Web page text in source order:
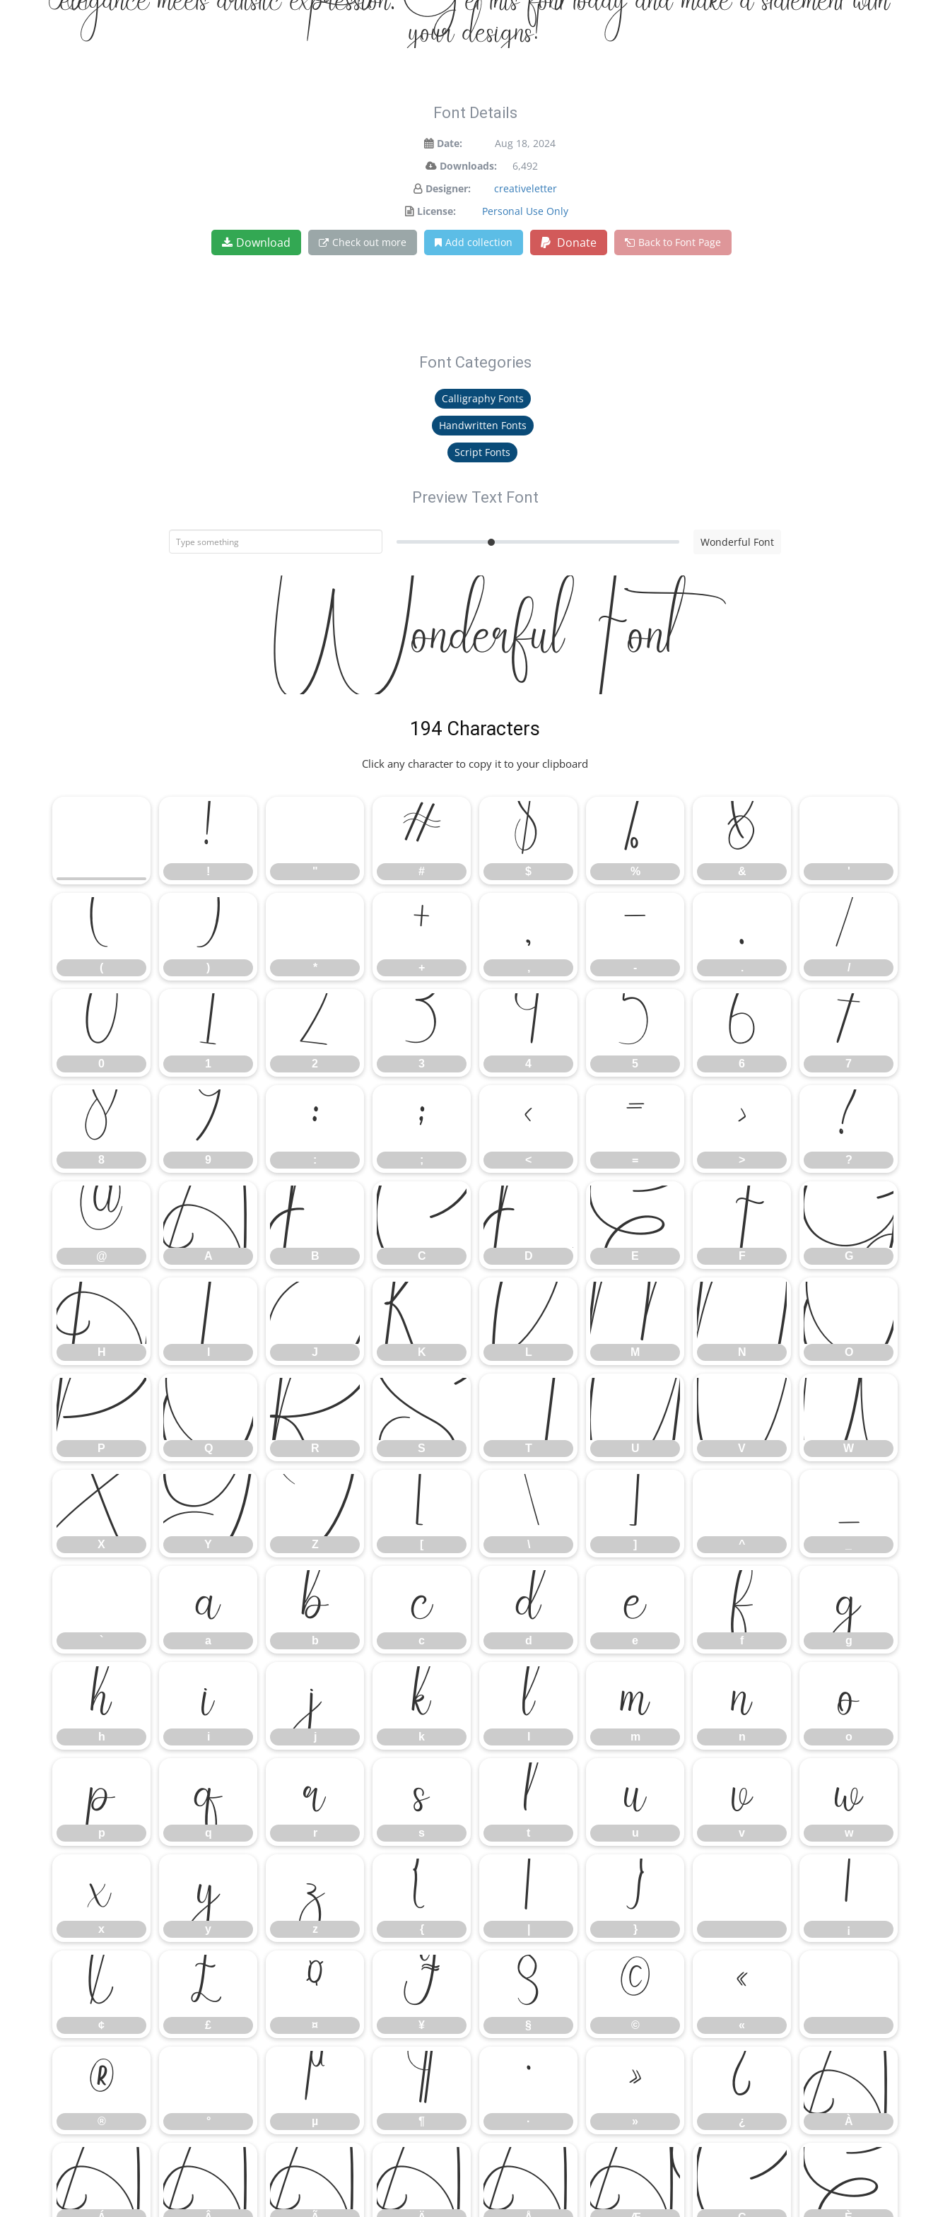
your designs!
Font Details
Date:
Aug 18, 2024
Downloads:
6,492
Designer:
creativeletter
License:
Personal Use Only
Download Check out more Add collection Donate Back to Font Page
Font Categories
Calligraphy Fonts
Handwritten Fonts
Script Fonts
Preview Text Font
Wonderful Font
Wonderful Font
194 Characters
Click any character to copy it to your clipboard
!
! "
#
#
$
$
%
%
&
& '
(
(
)
) *
+
+
,
,
-
-
.
.
/
/
0
0
1
1
2
2
3
3
4
4
5
5
6
6
7
7
8
8
9
9
:
:
;
;
<
<
=
=
>
>
?
?
@
@
A
A
B
B
C
C
D
D
E
E
F
F
G
G
H
H
I J
J
K
K
L
L
M
M
N
N
O
O
P
P
Q
Q
R
R
S
S
T
T
U
U
V
V
W
W
X
X
Y
Y
Z
Z
[
[
\
\
]
] ^
_
`
a
a
b
b
c
c
d
d
e
e
f
f
g
g
h
h
i
i
j
j
k
k
l m
m
n
n
o
o
p
p
q
q
r
r
s
s
t
t
u
u
v
v
w
w
x
x
y
y
z
z
{
{
| }
}
¡
¡
¢
¢
£
£
¤
¤
¥
¥
§
§
©
©
«
«
®
® °
µ
µ
¶
¶
·
·
»
»
¿
¿
À
À
Á Â Ã Ä Å Æ
Ç È